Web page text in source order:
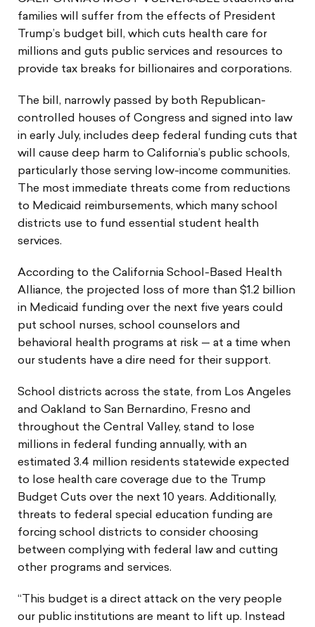
families will suffer from the effects of President
Trump’s budget bill, which cuts health care for
millions and guts public services and resources to
provide tax breaks for billionaires and corporations.
The bill, narrowly passed by both Republican-
controlled houses of Congress and signed into law
in early July, includes deep federal funding cuts that
will cause deep harm to California’s public schools,
particularly those serving low-income communities.
The most immediate threats come from reductions
to Medicaid reimbursements, which many school
districts use to fund essential student health
services.
According to the California School-Based Health
Alliance, the projected loss of more than $1.2 billion
in Medicaid funding over the next five years could
put school nurses, school counselors and
behavioral health programs at risk — at a time when
our students have a dire need for their support.
School districts across the state, from Los Angeles
and Oakland to San Bernardino, Fresno and
throughout the Central Valley, stand to lose
millions in federal funding annually, with an
estimated 3.4 million residents statewide expected
to lose health care coverage due to the Trump
Budget Cuts over the next 10 years. Additionally,
threats to federal special education funding are
forcing school districts to consider choosing
between complying with federal law and cutting
other programs and services.
“This budget is a direct attack on the very people
our public institutions are meant to lift up. Instead